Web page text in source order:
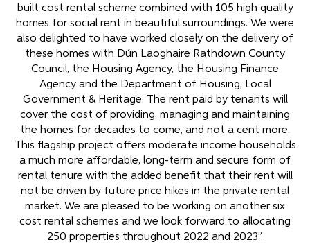
built cost rental scheme combined with 105 high quality
homes for social rent in beautiful surroundings. We were
also delighted to have worked closely on the delivery of
these homes with Dún Laoghaire Rathdown County
Council, the Housing Agency, the Housing Finance
Agency and the Department of Housing, Local
Government & Heritage. The rent paid by tenants will
cover the cost of providing, managing and maintaining
the homes for decades to come, and not a cent more.
This flagship project offers moderate income households
a much more affordable, long-term and secure form of
rental tenure with the added benefit that their rent will
not be driven by future price hikes in the private rental
market. We are pleased to be working on another six
cost rental schemes and we look forward to allocating
250 properties throughout 2022 and 2023”.